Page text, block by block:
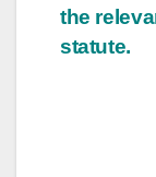
the
statute.